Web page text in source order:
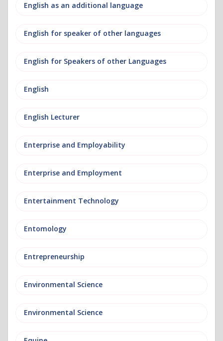
English as an additional language
English for speaker of other languages
English for Speakers of other Languages
English
English Lecturer
Enterprise and Employability
Enterprise and Employment
Entertainment Technology
Entomology
Entrepreneurship
Environmental Science
Environmental Science